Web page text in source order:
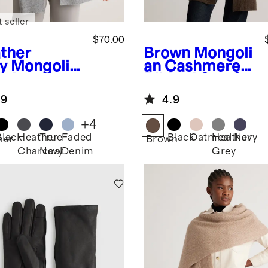
Mongolia
$70.00
seller
Heather
Charcoal
True
Navy
Faded
Denim
+4
Brown Mongoli
an Cashmere
4.9
BrownBlackOatmealHeather
Grey
Navy